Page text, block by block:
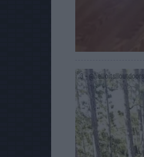
3 - @helloitslloutdoors